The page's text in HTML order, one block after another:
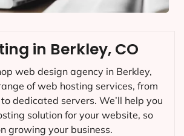
in Berkley, CO
web design agency in Berkley,
of web hosting services, from
dedicated servers. We’ll help you
solution for your website, so
growing your business.